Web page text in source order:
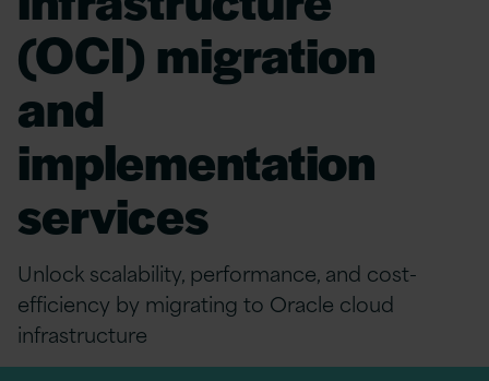
(OCI) migration
and
implementation
services
Unlock scalability, performance, and cost-
efficiency by migrating to Oracle cloud
infrastructure